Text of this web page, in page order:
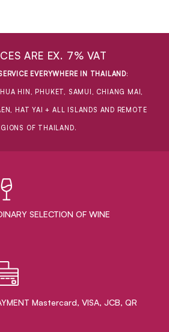
ARE EX. 7% VAT
EVERYWHERE IN THAILAND:
HUA HIN, PHUKET, SAMUI, CHIANG MAI,
HAT YAI + ALL ISLANDS AND REMOTE
OF THAILAND.
​SELECTION OF WINE
Mastercard, VISA, JCB, QR